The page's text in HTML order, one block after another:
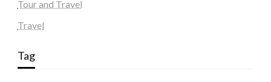
Tour and Travel
Travel
Tag